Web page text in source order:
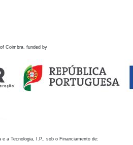
Coimbra, funded by
a Tecnologia, I.P., sob o Financiamento de: